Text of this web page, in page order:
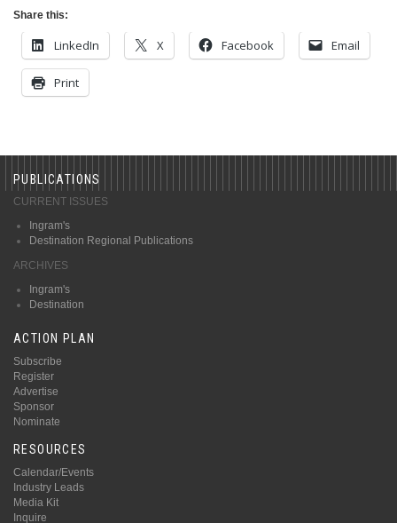
Share this:
LinkedIn X Facebook Email
Print
PUBLICATIONS
CURRENT ISSUES
Ingram's
Destination Regional Publications
ARCHIVES
Ingram's
Destination
ACTION PLAN
Subscribe
Register
Advertise
Sponsor
Nominate
RESOURCES
Calendar/Events
Industry Leads
Media Kit
Inquire